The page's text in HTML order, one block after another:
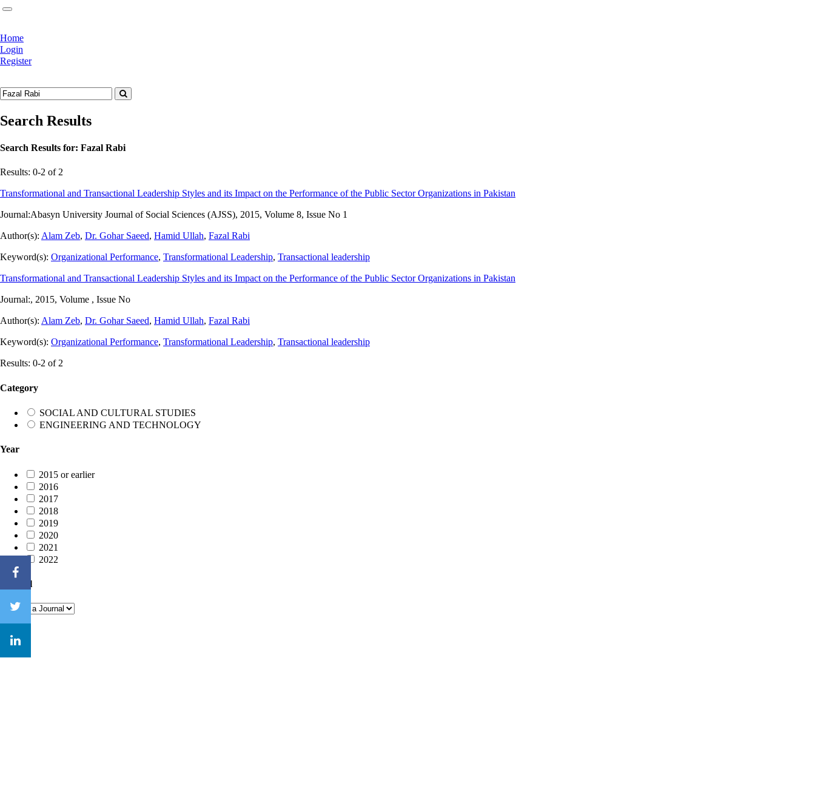
Home
Login
Register
Search Results
Search Results for: Fazal Rabi
Results: 0-2 of 2
Transformational and Transactional Leadership Styles and its Impact on the Performance of the Public Sector Organizations in Pakistan
Journal:Abasyn University Journal of Social Sciences (AJSS), 2015, Volume 8, Issue No 1
Author(s): Alam Zeb, Dr. Gohar Saeed, Hamid Ullah, Fazal Rabi
Keyword(s): Organizational Performance, Transformational Leadership, Transactional leadership
Transformational and Transactional Leadership Styles and its Impact on the Performance of the Public Sector Organizations in Pakistan
Journal:, 2015, Volume , Issue No
Author(s): Alam Zeb, Dr. Gohar Saeed, Hamid Ullah, Fazal Rabi
Keyword(s): Organizational Performance, Transformational Leadership, Transactional leadership
Results: 0-2 of 2
Category
SOCIAL AND CULTURAL STUDIES
ENGINEERING AND TECHNOLOGY
Year
2015 or earlier
2016
2017
2018
2019
2020
2021
2022
Journal